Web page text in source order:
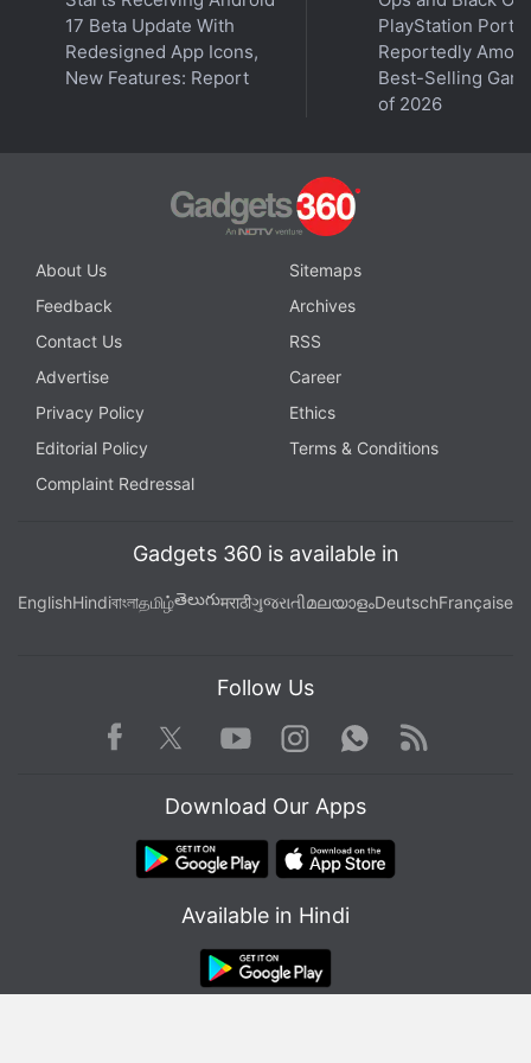
17 Beta Update With
Redesigned App Icons,
New Features: Report
PlayStation Ports
Reportedly
Best-Selling
of 2026
About Us
Sitemaps
Feedback
Archives
Contact Us
RSS
Advertise
Career
Privacy Policy
Ethics
Editorial Policy
Terms & Conditions
Complaint Redressal
Gadgets 360 is available in
EnglishHindiবাংলাதமிழ்తెలుగుमराठीગુજરાતીമലയാളംDeutschFrançaise
Follow Us
Facebook TwitterYoutube
Instagram WhatsApp
Rss
Download Our Apps
Available in Hindi